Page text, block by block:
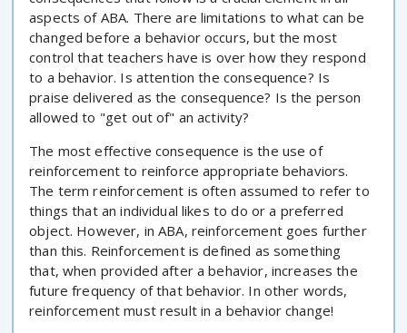
aspects of ABA. There are limitations to what can be
changed before a behavior occurs, but the most
control that teachers have is over how they respond
to a behavior. Is attention the consequence? Is
praise delivered as the consequence? Is the person
allowed to "get out of" an activity?
The most effective consequence is the use of
reinforcement to reinforce appropriate behaviors.
The term reinforcement is often assumed to refer to
things that an individual likes to do or a preferred
object. However, in ABA, reinforcement goes further
than this. Reinforcement is defined as something
that, when provided after a behavior, increases the
future frequency of that behavior. In other words,
reinforcement must result in a behavior change!